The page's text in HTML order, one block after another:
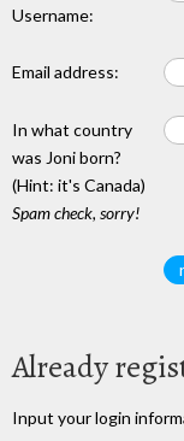
Username:
Email address:
In what country
was Joni born?
(Hint: it's Canada)
Spam check, sorry!
Already
Input your login